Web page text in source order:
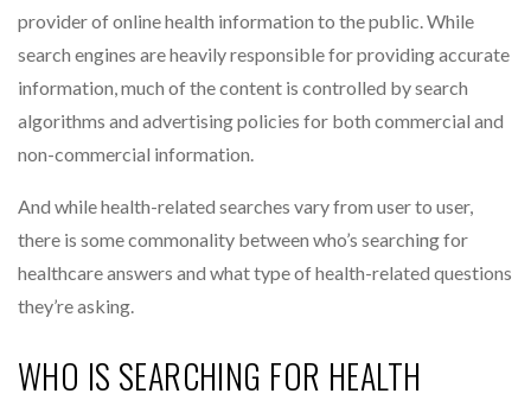
provider of online health information to the public. While
search engines are heavily responsible for providing accurate
information, much of the content is controlled by search
algorithms and advertising policies for both commercial and
non-commercial information.
And while health-related searches vary from user to user,
there is some commonality between who’s searching for
healthcare answers and what type of health-related questions
they’re asking.
WHO IS SEARCHING FOR HEALTH